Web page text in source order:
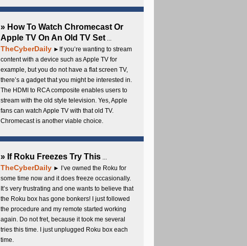
» How To Watch Chromecast Or
Apple TV On An Old TV Set...
TheCyberDaily ►If you’re wanting to stream
content with a device such as Apple TV for
example, but you do not have a flat screen TV,
there’s a gadget that you might be interested in.
The HDMI to RCA composite enables users to
stream with the old style television. Yes, Apple
fans can watch Apple TV with that old TV.
Chromecast is another viable choice.
» If Roku Freezes Try This ...
TheCyberDaily ► I’ve owned the Roku for
some time now and it does freeze occasionally.
It’s very frustrating and one wants to believe that
the Roku box has gone bonkers! I just followed
the procedure and my remote started working
again. Do not fret, because it took me several
tries this time. I just unplugged Roku box each
time.